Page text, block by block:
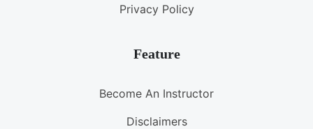
Privacy Policy
Feature
Become An Instructor
Disclaimers